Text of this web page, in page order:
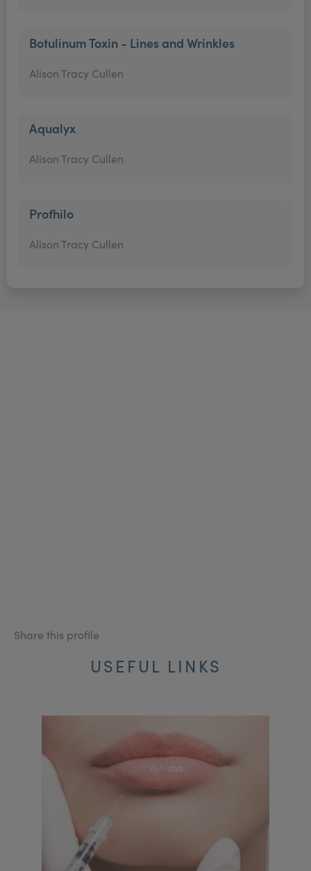
Botulinum Toxin - Lines and Wrinkles
Alison Tracy Cullen
Aqualyx
Alison Tracy Cullen
Profhilo
Alison Tracy Cullen
Share this profile
USEFUL LINKS